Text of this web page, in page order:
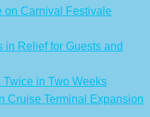
on Carnival Festivale
in Relief for Guests and
in Two Weeks
Cruise Terminal Expansion